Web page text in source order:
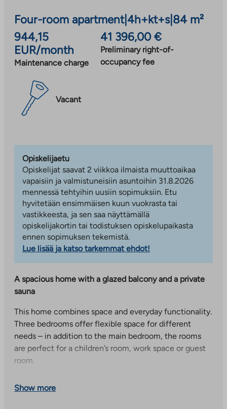
Four-room apartment| 4h+kt+s| 84 m²
944,15
EUR/month
Maintenance charge
41 396,00 €
Preliminary right-of-
occupancy fee
Vacant
Opiskelijaetu
Opiskelijat saavat 2 viikkoa ilmaista muuttoaikaa
vapaisiin ja valmistuneisiin asuntoihin 31.8.2026
mennessä tehtyihin uusiin sopimuksiin. Etu
hyvitetään ensimmäisen kuun vuokrasta tai
vastikkeesta, ja sen saa näyttämällä
opiskelijakortin tai todistuksen opiskelupaikasta
ennen sopimuksen tekemistä.
Lue lisää ja katso tarkemmat ehdot!
A spacious home with a glazed balcony and a private
sauna
This home combines space and everyday functionality.
Three bedrooms offer flexible space for different
needs – in addition to the main bedroom, the rooms
are perfect for a children’s room, work space or guest
room.
living room creates coziness and enables smooth
Show more